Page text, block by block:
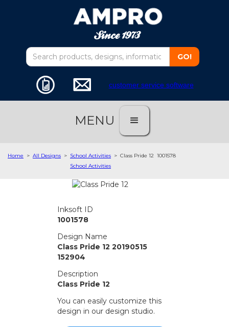
customer service software
MENU
Home > All Designs > School Activities
School Activities
> Class Pride 12 1001578
Inksoft ID
1001578
Design Name
Class Pride 12 20190515
152904
Description
Class Pride 12
You can easily customize this
design in our design studio.